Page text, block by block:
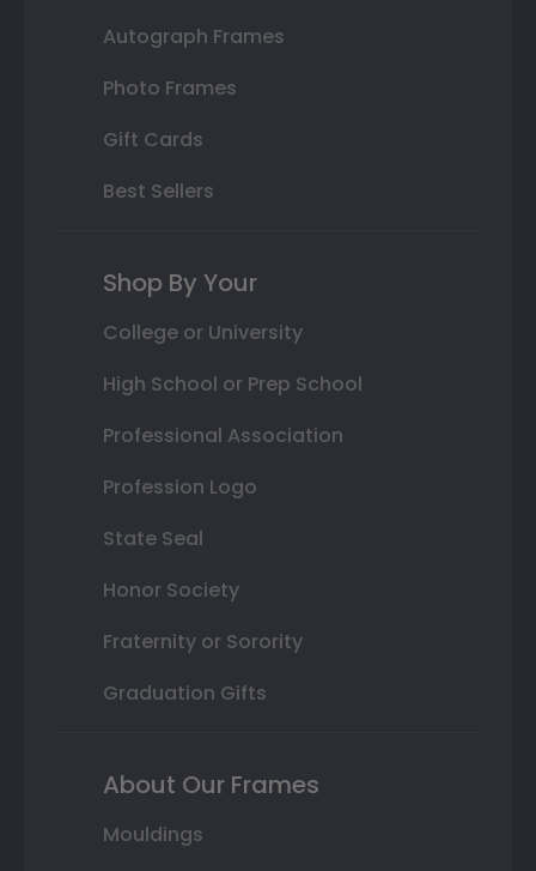
Autograph Frames
Photo Frames
Gift Cards
Best Sellers
Shop By Your
College or University
High School or Prep School
Professional Association
Profession Logo
State Seal
Honor Society
Fraternity or Sorority
Graduation Gifts
About Our Frames
Mouldings